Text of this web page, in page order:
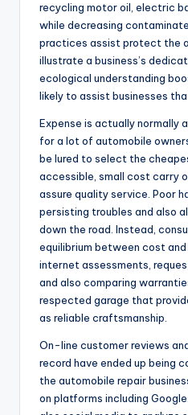
recycling motor oil, electric
while decreasing
practices assist protect the
illustrate a business’s
ecological understanding
likely to assist businesses
Expense is actually normally
for a lot of automobile
be lured to select the
accessible, small cost carry
assure quality service. Poor
persisting troubles and also
down the road. Instead,
equilibrium between cost and
internet assessments,
and also comparing
respected garage that
as reliable craftsmanship.
On-line customer reviews
record have ended up being
the automobile repair
on platforms including